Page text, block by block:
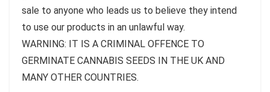
sale to anyone who leads us to believe they intend
to use our products in an unlawful way.
WARNING: IT IS A CRIMINAL OFFENCE TO
GERMINATE CANNABIS SEEDS IN THE UK AND
MANY OTHER COUNTRIES.